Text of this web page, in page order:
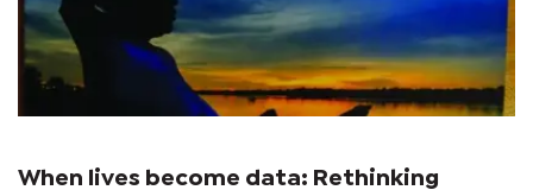
When lives become data: Rethinking